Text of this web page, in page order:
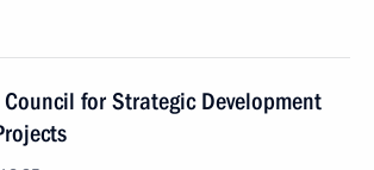
for Strategic Development